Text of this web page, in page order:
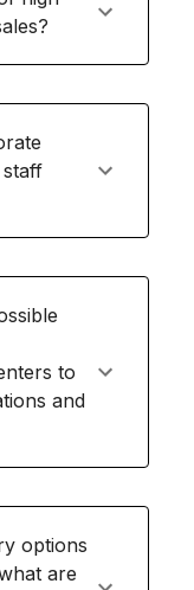
to
and
options
are